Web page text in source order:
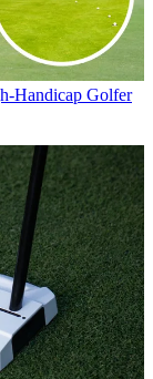
Handicap Golfer